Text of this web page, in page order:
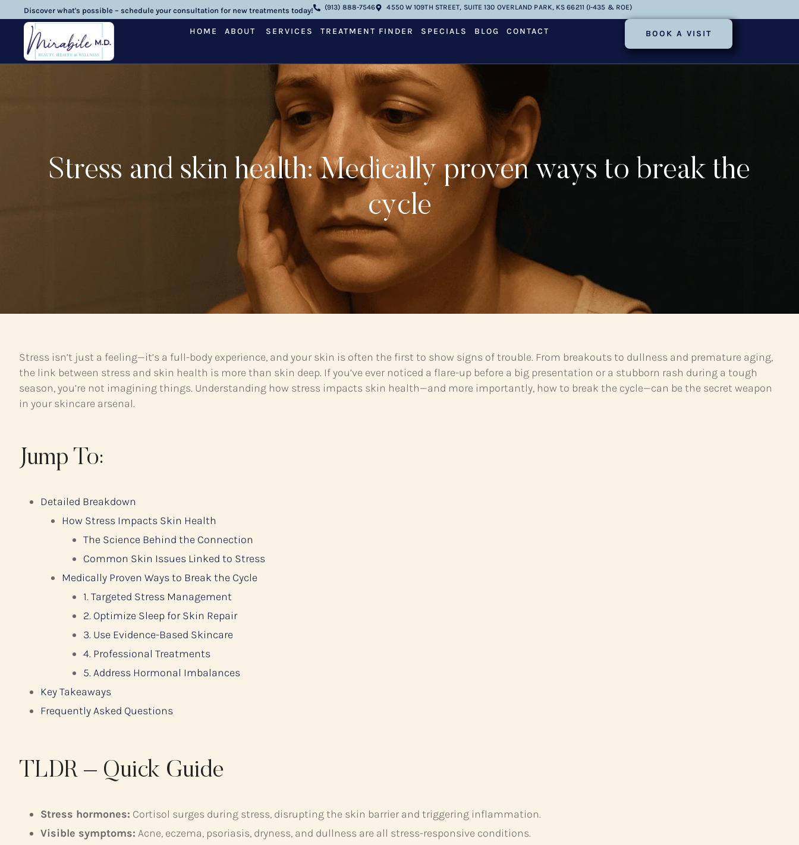
Discover what's possible – schedule your consultation for new treatments today! (913) 888-7546 4550 W 109TH STREET, SUITE 130 OVERLAND PARK, KS 66211 (I-435 & ROE)
HOME ABOUT SERVICES TREATMENT FINDER SPECIALS BLOG CONTACT BOOK A VISIT
Stress and skin health: Medically proven ways to break the
cycle
Stress isn’t just a feeling—it’s a full-body experience, and your skin is often the first to show signs of trouble. From breakouts to dullness and premature aging,
the link between stress and skin health is more than skin deep. If you’ve ever noticed a flare-up before a big presentation or a stubborn rash during a tough
season, you’re not imagining things. Understanding how stress impacts skin health—and more importantly, how to break the cycle—can be the secret weapon
in your skincare arsenal.
Jump To:
Detailed Breakdown
How Stress Impacts Skin Health
The Science Behind the Connection
Common Skin Issues Linked to Stress
Medically Proven Ways to Break the Cycle
1. Targeted Stress Management
2. Optimize Sleep for Skin Repair
3. Use Evidence-Based Skincare
4. Professional Treatments
5. Address Hormonal Imbalances
Key Takeaways
Frequently Asked Questions
TLDR – Quick Guide
Stress hormones: Cortisol surges during stress, disrupting the skin barrier and triggering inflammation.
Visible symptoms: Acne, eczema, psoriasis, dryness, and dullness are all stress-responsive conditions.